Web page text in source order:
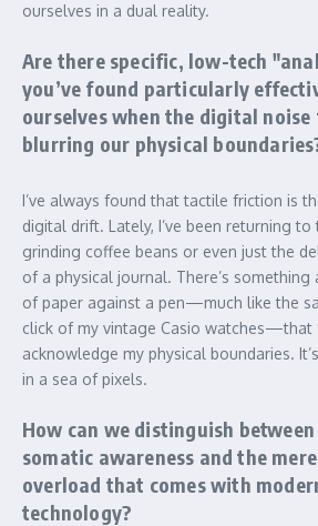
ourselves in a dual reality.
Are there specific, low-tech
you’ve found particularly
ourselves when the digital
blurring our physical
I’ve always found that tactile friction is
digital drift. Lately, I’ve been returning
grinding coffee beans or even just the
of a physical journal. There’s
of paper against a pen—much like the
click of my vintage Casio watches—that
acknowledge my physical boundaries.
in a sea of pixels.
How can we distinguish
somatic awareness and the
overload that comes with
technology?